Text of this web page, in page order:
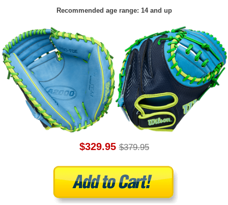
Recommended age range: 14 and up
$329.95 $379.95